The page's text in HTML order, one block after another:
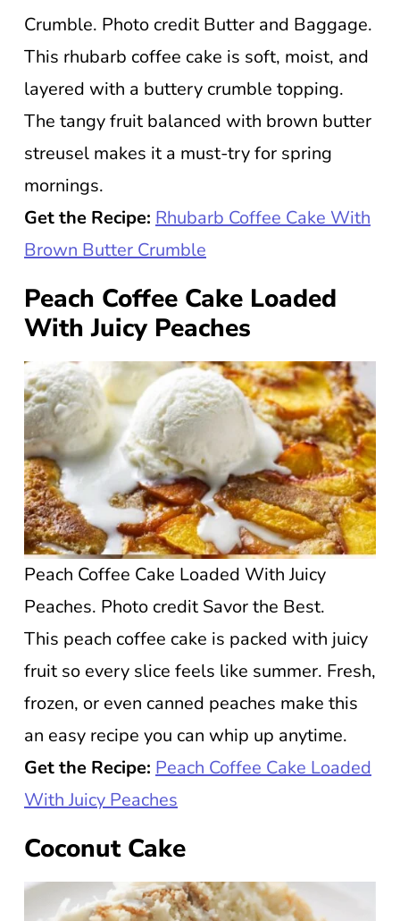
Crumble. Photo credit Butter and Baggage.
This rhubarb coffee cake is soft, moist, and
layered with a buttery crumble topping.
The tangy fruit balanced with brown butter
streusel makes it a must-try for spring
mornings.
Get the Recipe: Rhubarb Coffee Cake With
Brown Butter Crumble
Peach Coffee Cake Loaded
With Juicy Peaches
Peach Coffee Cake Loaded With Juicy
Peaches. Photo credit Savor the Best.
This peach coffee cake is packed with juicy
fruit so every slice feels like summer. Fresh,
frozen, or even canned peaches make this
an easy recipe you can whip up anytime.
Get the Recipe: Peach Coffee Cake Loaded
With Juicy Peaches
Coconut Cake